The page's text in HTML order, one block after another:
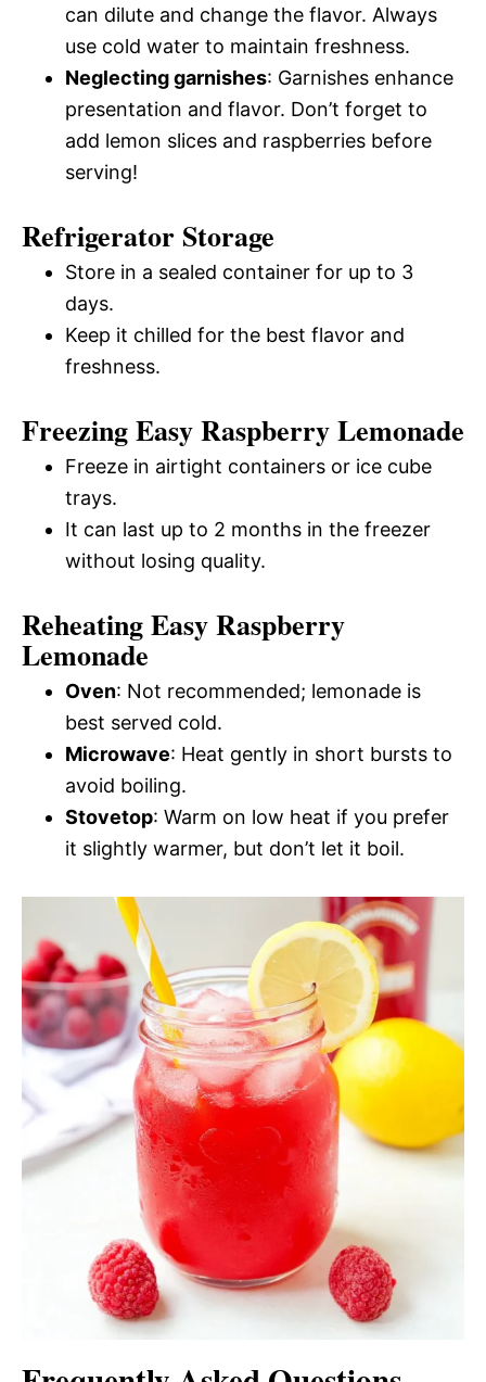
can dilute and change the flavor. Always
use cold water to maintain freshness.
Neglecting garnishes: Garnishes enhance
presentation and flavor. Don’t forget to
add lemon slices and raspberries before
serving!
Refrigerator Storage
Store in a sealed container for up to 3
days.
Keep it chilled for the best flavor and
freshness.
Freezing Easy Raspberry Lemonade
Freeze in airtight containers or ice cube
trays.
It can last up to 2 months in the freezer
without losing quality.
Reheating Easy Raspberry
Lemonade
Oven: Not recommended; lemonade is
best served cold.
Microwave: Heat gently in short bursts to
avoid boiling.
Stovetop: Warm on low heat if you prefer
it slightly warmer, but don’t let it boil.